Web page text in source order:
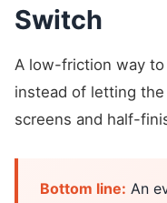
Switch
A low-friction way
instead of letting
screens and half-
Bottom line: An